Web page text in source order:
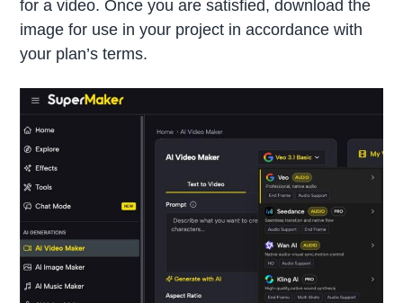
for a video. Once you are satisfied, download the
image for use in your project in accordance with
your plan’s terms.